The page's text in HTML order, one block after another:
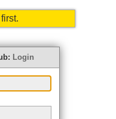
Login